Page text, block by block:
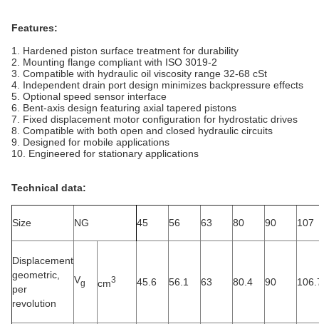
Features:
1. Hardened piston surface treatment for durability
2. Mounting flange compliant with ISO 3019-2
3. Compatible with hydraulic oil viscosity range 32-68 cSt
4. Independent drain port design minimizes backpressure effects
5. Optional speed sensor interface
6. Bent-axis design featuring axial tapered pistons
7. Fixed displacement motor configuration for hydrostatic drives
8. Compatible with both open and closed hydraulic circuits
9. Designed for mobile applications
10. Engineered for stationary applications
Technical data:
Size NG 45 56 63 80 90 107
Displacement
geometric,
per
revolution
Vg cm3 45.6 56.1 63 80.4 90